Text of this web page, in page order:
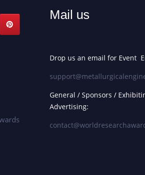
Mail us
Drop us an email for Event
General / Sponsors /
Advertising: